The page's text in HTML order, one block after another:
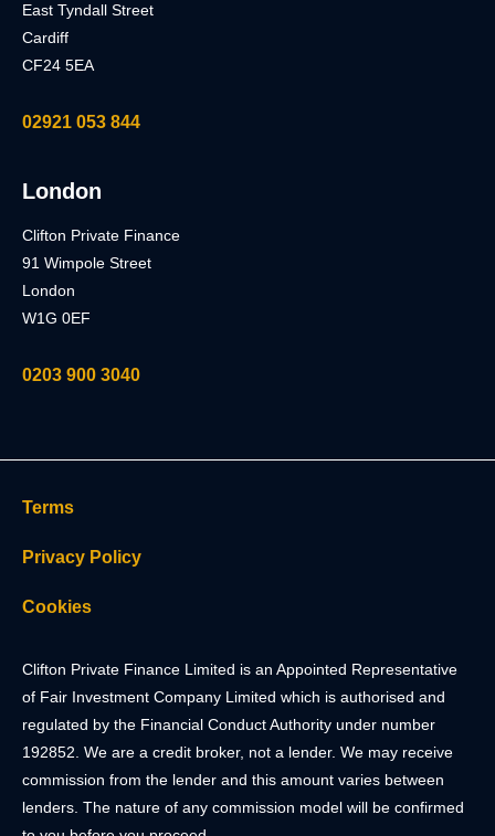
East Tyndall Street
Cardiff
CF24 5EA
02921 053 844
London
Clifton Private Finance
91 Wimpole Street
London
W1G 0EF
0203 900 3040
Terms
Privacy Policy
Cookies
Clifton Private Finance Limited is an Appointed Representative
of Fair Investment Company Limited which is authorised and
regulated by the Financial Conduct Authority under number
192852. We are a credit broker, not a lender. We may receive
commission from the lender and this amount varies between
lenders. The nature of any commission model will be confirmed